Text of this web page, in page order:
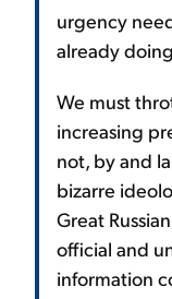
urgency
already
We must
increasing
not, by and
bizarre
Great
official and
information